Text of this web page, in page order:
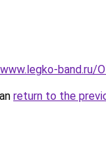
band.ru/
return to the